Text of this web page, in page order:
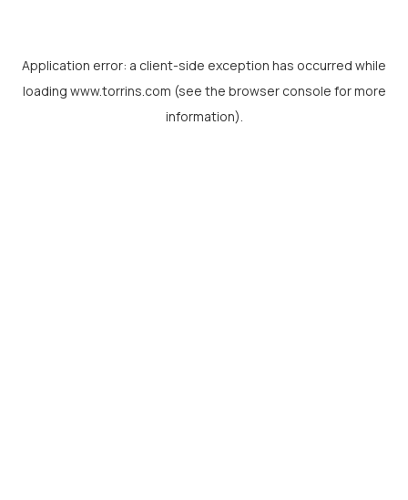
Application error: a client-side exception has occurred while
loading www.torrins.com (see the browser console for more
information).